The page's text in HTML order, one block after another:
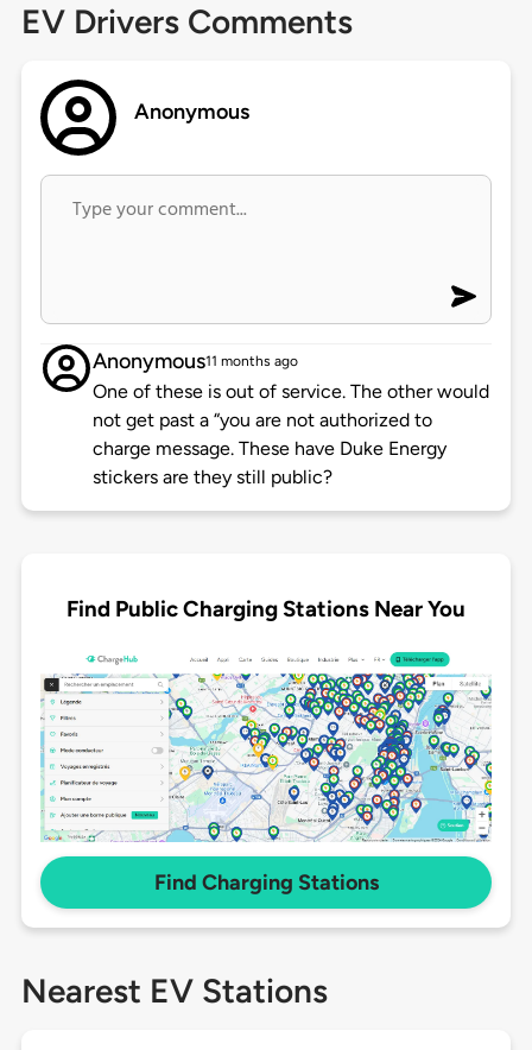
EV Drivers Comments
Anonymous
Anonymous11 months ago
One of these is out of service. The other would
not get past a “you are not authorized to
charge message. These have Duke Energy
stickers are they still public?
Find Public Charging Stations Near You
Find Charging Stations
Nearest EV Stations